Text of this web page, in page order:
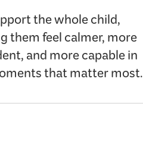
the whole child,
them feel calmer, more
and more capable in
that matter most.